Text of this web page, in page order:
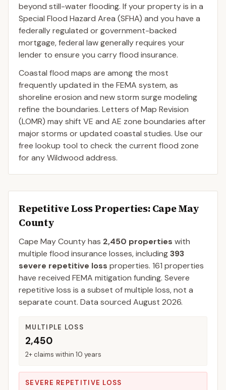
beyond still-water flooding. If your property is in a
Special Flood Hazard Area (SFHA) and you have a
federally regulated or government-backed
mortgage, federal law generally requires your
lender to ensure you carry flood insurance.
Coastal flood maps are among the most
frequently updated in the FEMA system, as
shoreline erosion and new storm surge modeling
refine the boundaries. Letters of Map Revision
(LOMR) may shift VE and AE zone boundaries after
major storms or updated coastal studies. Use our
free lookup tool to check the current flood zone
for any Wildwood address.
Repetitive Loss Properties: Cape May
County
Cape MayCountyhas 2,450 properties with
multiple flood insurance losses, including393
severe repetitive loss properties. 161 properties
have received FEMA mitigation funding. Severe
repetitive loss is a subset of multiple loss, not a
separate count. Data sourced August 2026.
MULTIPLE LOSS
2,450
2+ claims within 10 years
SEVERE REPETITIVE LOSS